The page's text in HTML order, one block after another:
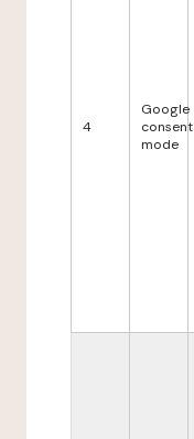
4
Google
consent
mode